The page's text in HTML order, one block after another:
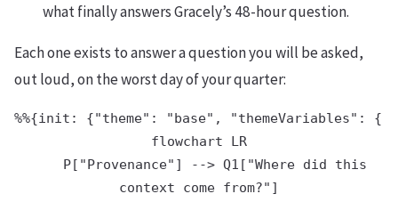
what finally answers Gracely’s 48-hour question.
Each one exists to answer a question you will be asked,
out loud, on the worst day of your quarter:
%%{init: {"theme": "base", "themeVariables":
flowchart LR
    P["Provenance"] --> Q1["Where did this
context come from?"]